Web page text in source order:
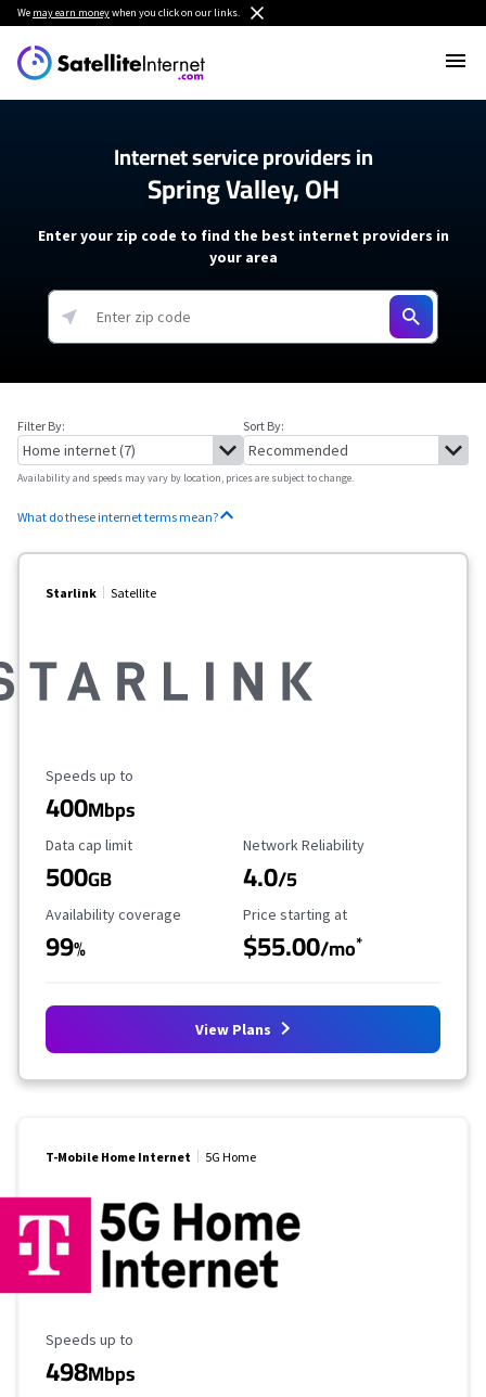
We may earn moneywhen you click on our links.
Internet service providers in
Spring Valley, OH
Enter your zip code to find the best internet providers in
your area
Filter By: Sort By:
Availability and speeds may vary by location, prices are subject to change.
What do these internet terms mean?
Starlink Satellite
Maximum Speed
Speeds up to
400Mbps
Data Cap Limit
Data cap limit
500GB
Reliability Rating
Network Reliability
4.0/5
Availability Coverage
Availability coverage
99%
Starting Price
Price starting at
$55.00/mo*
View Plans
T-Mobile Home Internet 5G Home
Maximum Speed
Speeds up to
498Mbps